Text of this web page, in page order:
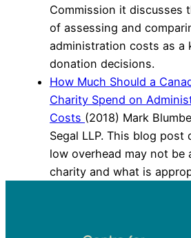
Commission it discusses
of assessing and
administration costs as a
donation decisions.
How Much Should a
Charity Spend on
Costs (2018) Mark
Segal LLP. This blog post
low overhead may not be
charity and what is